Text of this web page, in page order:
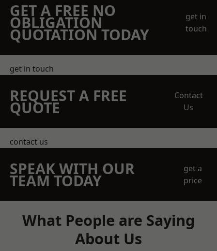
GET A FREE NO
OBLIGATION
QUOTATION TODAY
get in
touch
get in touch
REQUEST A FREE
QUOTE
Contact
Us
contact us
SPEAK WITH OUR
TEAM TODAY
get a
price
What People are Saying
About Us